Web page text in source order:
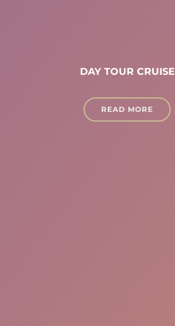
DAY TOUR CRUISE
READ MORE